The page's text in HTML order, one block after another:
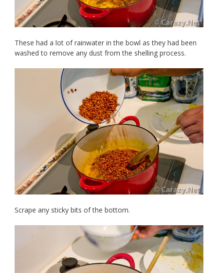
These had a lot of rainwater in the bowl as they had been
washed to remove any dust from the shelling process.
Scrape any sticky bits of the bottom.